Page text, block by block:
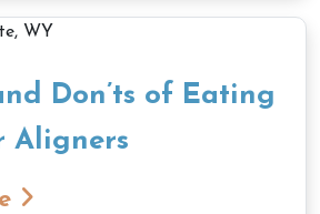
Don’ts of Eating
Aligners